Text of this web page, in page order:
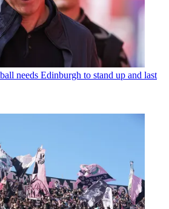
needs Edinburgh to stand up and last